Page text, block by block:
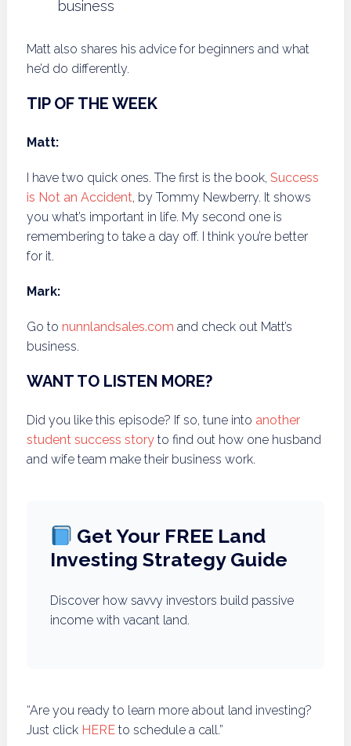
business
Matt also shares his advice for beginners and what
he’d do differently.
TIP OF THE WEEK
Matt:
I have two quick ones. The first is the book, Success
is Not an Accident, by Tommy Newberry. It shows
you what’s important in life. My second one is
remembering to take a day off. I think you’re better
for it.
Mark:
Go to nunnlandsales.com and check out Matt’s
business.
WANT TO LISTEN MORE?
Did you like this episode? If so, tune into another
student success story to find out how one husband
and wife team make their business work.
Get Your FREE Land
Investing Strategy Guide
Discover how savvy investors build passive
income with vacant land.
“Are you ready to learn more about land investing?
Just click HEREto schedule a call.”